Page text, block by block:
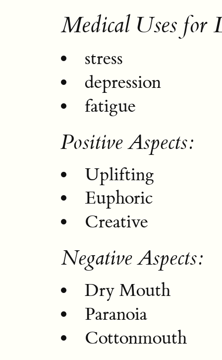
Medical Uses for
stress
depression
fatigue
Positive Aspects:
Uplifting
Euphoric
Creative
Negative Aspects:
Dry Mouth
Paranoia
Cottonmouth